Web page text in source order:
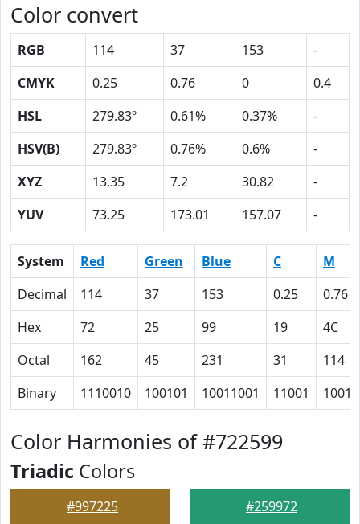
Color convert
RGB 114 37 153
-
CMYK
0.25 0.76 0
0.4
HSL
279.83º 0.61% 0.37%
-
HSV(B)
279.83º 0.76% 0.6%
-
XYZ
13.35 7.2 30.82
-
YUV
73.25 173.01 157.07 -
System Red Green Blue C
M
Decimal
114 37 153 0.25
0.76
Hex
72 25 99 19
4C
Octal
162 45 231 31
114
Binary
1110010 100101 10011001 11001
Color Harmonies of #722599
Triadic Colors
#997225 #259972